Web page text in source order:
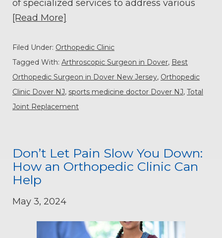
of specialized services to address various
[Read More]
Filed Under: Orthopedic Clinic
Tagged With: Arthroscopic Surgeon in Dover, Best
Orthopedic Surgeon in Dover New Jersey, Orthopedic
Clinic Dover NJ, sports medicine doctor Dover NJ, Total
Joint Replacement
Don’t Let Pain Slow You Down:
How an Orthopedic Clinic Can
Help
May 3, 2024